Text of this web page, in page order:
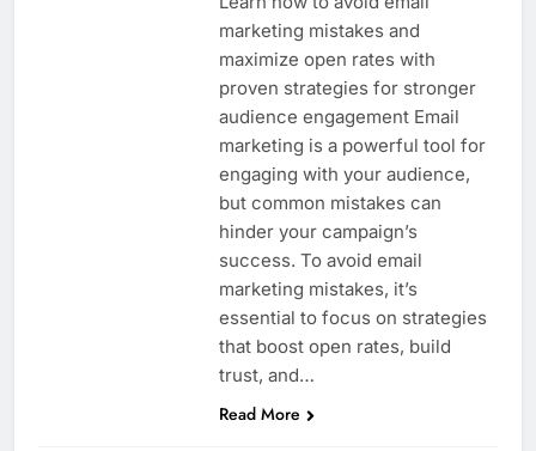
marketing mistakes and
maximize open rates with
proven strategies for stronger
audience engagement Email
marketing is a powerful tool for
engaging with your audience,
but common mistakes can
hinder your campaign’s
success. To avoid email
marketing mistakes, it’s
essential to focus on strategies
that boost open rates, build
trust, and…
Read More